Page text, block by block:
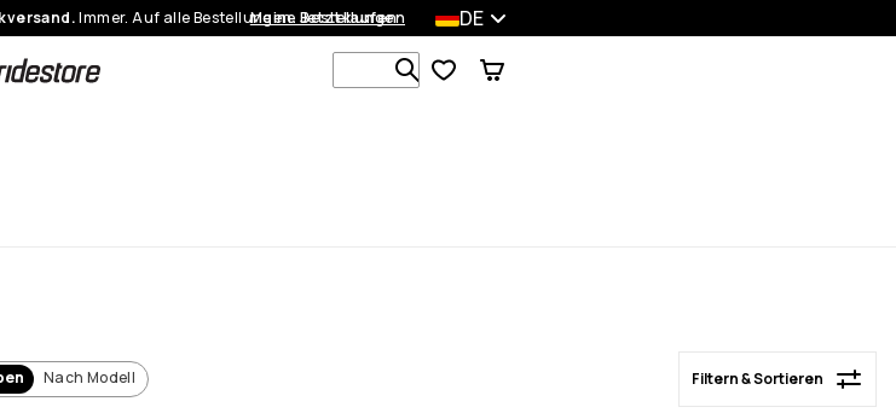
Immer. Auf alle Bestellungen. Jetzt kaufen
Meine Bestellungen DE
Durchsuche 1 000+ Produkte
Nach Modell Filtern & Sortieren
SALE